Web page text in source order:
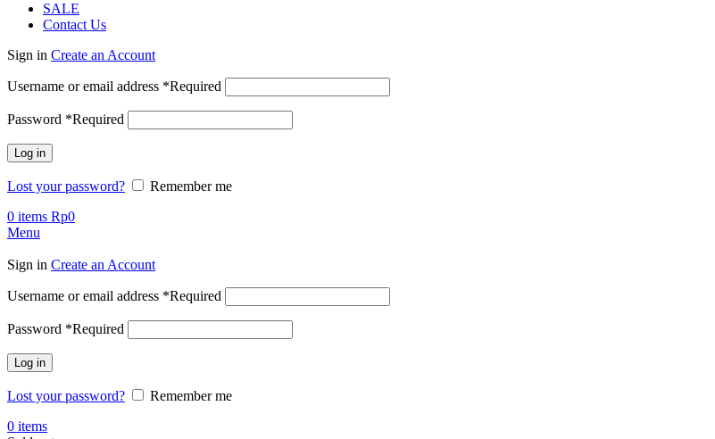
SALE
Contact Us
Sign in Create an Account
Username or email address *Required
Password *Required
Log in
Lost your password?
Remember me
0 items Rp0
Menu
Sign in Create an Account
Username or email address *Required
Password *Required
Log in
Lost your password?
Remember me
0 items